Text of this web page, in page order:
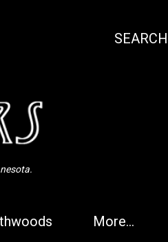
SEARCH
More…